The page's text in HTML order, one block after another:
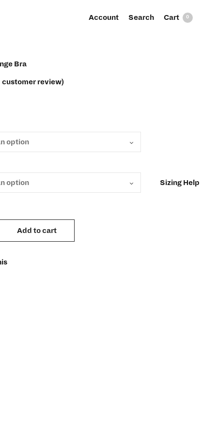
Account Search 0
Bra
customer review)
Sizing Help
Add to cart